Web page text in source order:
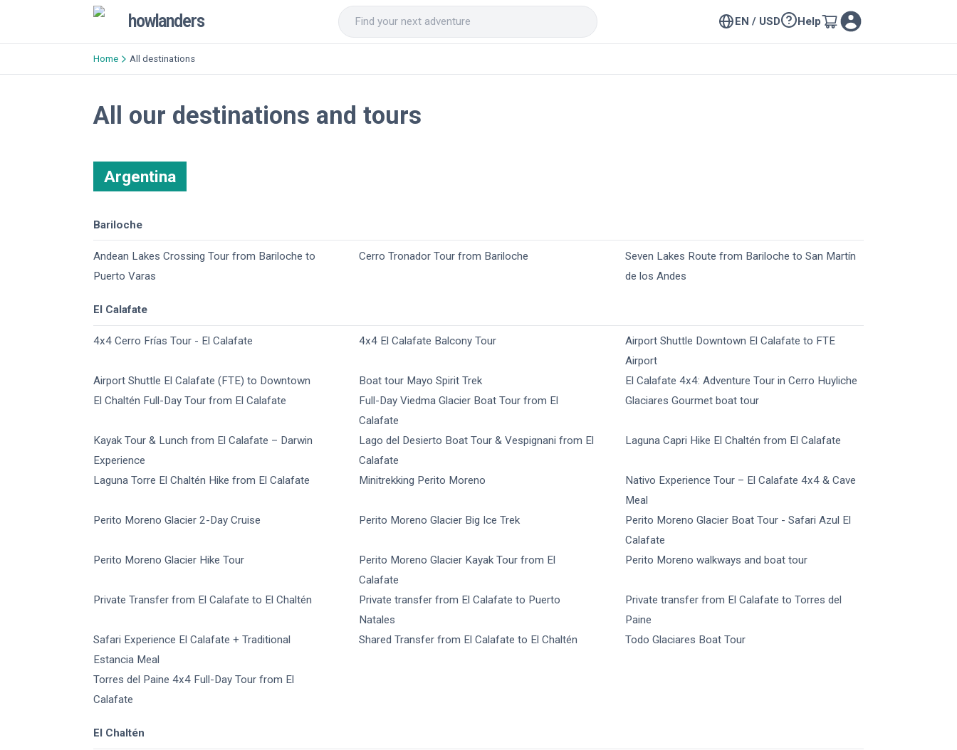
howlanders EN / USD Help
Home All destinations
All our destinations and tours
Argentina
Bariloche
Andean Lakes Crossing Tour from Bariloche to
Puerto Varas
Cerro Tronador Tour from Bariloche
Seven Lakes Route from Bariloche to San Martín
de los Andes
El Calafate
4x4 Cerro Frías Tour - El Calafate 4x4 El Calafate Balcony Tour
Airport Shuttle Downtown El Calafate to FTE
Airport
Airport Shuttle El Calafate (FTE) to Downtown
Boat tour Mayo Spirit Trek
El Calafate 4x4: Adventure Tour in Cerro Huyliche
El Chaltén Full-Day Tour from El Calafate
Full-Day Viedma Glacier Boat Tour from El
Calafate
Glaciares Gourmet boat tour
Kayak Tour & Lunch from El Calafate – Darwin
Experience
Lago del Desierto Boat Tour & Vespignani from El
Calafate
Laguna Capri Hike El Chaltén from El Calafate
Laguna Torre El Chaltén Hike from El Calafate Minitrekking Perito Moreno
Nativo Experience Tour – El Calafate 4x4 & Cave
Meal
Perito Moreno Glacier 2-Day Cruise
Perito Moreno Glacier Big Ice Trek
Perito Moreno Glacier Boat Tour - Safari Azul El
Calafate
Perito Moreno Glacier Hike Tour
Perito Moreno Glacier Kayak Tour from El
Calafate
Perito Moreno walkways and boat tour
Private Transfer from El Calafate to El Chaltén
Private transfer from El Calafate to Puerto
Natales
Private transfer from El Calafate to Torres del
Paine
Safari Experience El Calafate + Traditional
Estancia Meal
Shared Transfer from El Calafate to El Chaltén Todo Glaciares Boat Tour
Torres del Paine 4x4 Full-Day Tour from El
Calafate
El Chaltén